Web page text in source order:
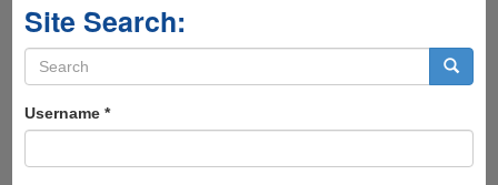
Site Search:
Search
form
Username *